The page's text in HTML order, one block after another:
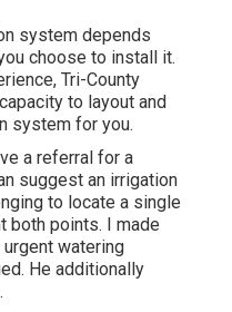
system depends
choose to install it.
Tri-County
to layout and
system for you.
a referral for a
suggest an irrigation
to locate a single
both points. I made
watering
He additionally